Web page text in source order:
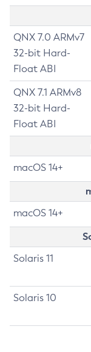
QNX 7.0 ARMv7
32-bit Hard-
Float ABI
QNX 7.1 ARMv8
32-bit Hard-
Float ABI
macOS 14+
macOS 14+
Solaris 11
Solaris 10